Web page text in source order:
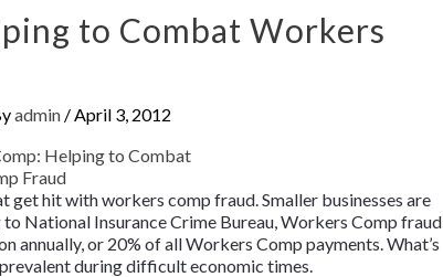
to Combat Workers
admin / April 3, 2012
get hit with workers comp fraud. Smaller businesses are
National Insurance Crime Bureau, Workers Comp fraud
annually, or 20% of all Workers Comp payments. What’s
during difficult economic times.